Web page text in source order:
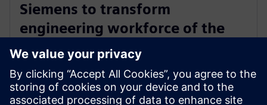
Siemens to transform
engineering workforce of the
future with new industry
credential program